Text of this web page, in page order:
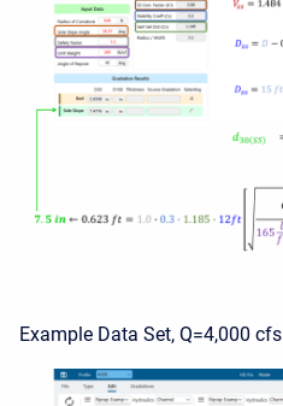
Example Data Set, Q=4,000 cfs